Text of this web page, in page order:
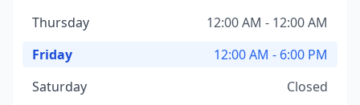
Thursday
12:00 AM - 12:00 AM
Friday
12:00 AM - 6:00 PM
Saturday
Closed